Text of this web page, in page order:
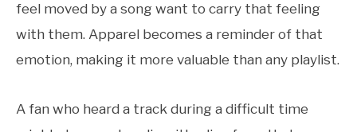
feel moved by a song want to carry that feeling
with them. Apparel becomes a reminder of that
emotion, making it more valuable than any playlist.
A fan who heard a track during a difficult time